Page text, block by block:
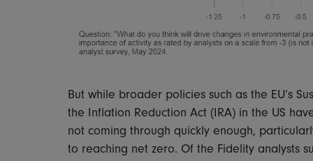
But while broader policies such as the EU’s
the Inflation Reduction Act (IRA) in the US
not coming through quickly enough,
to reaching net zero. Of the Fidelity analysts